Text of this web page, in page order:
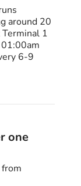
around 20
1
6-9
one